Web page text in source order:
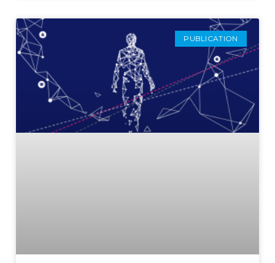
PUBLICATION